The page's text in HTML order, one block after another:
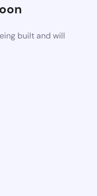
built and will